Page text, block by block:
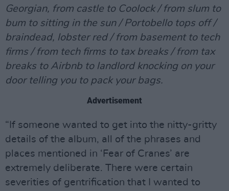
Georgian, from castle to Coolock / from slum to
bum to sitting in the sun / Portobello tops off /
braindead, lobster red / from basement to tech
firms / from tech firms to tax breaks / from tax
breaks to Airbnb to landlord knocking on your
door telling you to pack your bags.
Advertisement
“If someone wanted to get into the nitty-gritty
details of the album, all of the phrases and
places mentioned in ‘Fear of Cranes’ are
extremely deliberate. There were certain
severities of gentrification that I wanted to